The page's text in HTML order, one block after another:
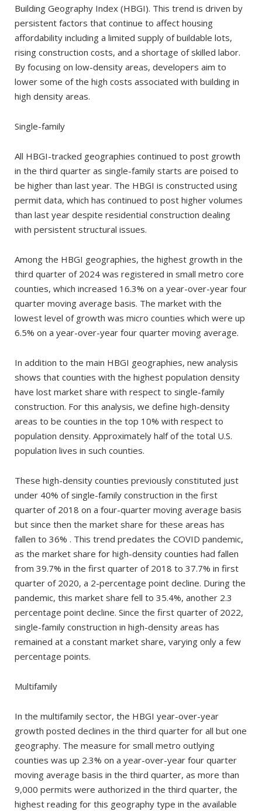
Building Geography Index (HBGI). This trend is driven by
persistent factors that continue to affect housing
affordability including a limited supply of buildable lots,
rising construction costs, and a shortage of skilled labor.
By focusing on low-density areas, developers aim to
lower some of the high costs associated with building in
high density areas.
Single-family
All HBGI-tracked geographies continued to post growth
in the third quarter as single-family starts are poised to
be higher than last year. The HBGI is constructed using
permit data, which has continued to post higher volumes
than last year despite residential construction dealing
with persistent structural issues.
Among the HBGI geographies, the highest growth in the
third quarter of 2024 was registered in small metro core
counties, which increased 16.3% on a year-over-year four
quarter moving average basis. The market with the
lowest level of growth was micro counties which were up
6.5% on a year-over-year four quarter moving average.
In addition to the main HBGI geographies, new analysis
shows that counties with the highest population density
have lost market share with respect to single-family
construction. For this analysis, we define high-density
areas to be counties in the top 10% with respect to
population density. Approximately half of the total U.S.
population lives in such counties.
These high-density counties previously constituted just
under 40% of single-family construction in the first
quarter of 2018 on a four-quarter moving average basis
but since then the market share for these areas has
fallen to 36% . This trend predates the COVID pandemic,
as the market share for high-density counties had fallen
from 39.7% in the first quarter of 2018 to 37.7% in first
quarter of 2020, a 2-percentage point decline. During the
pandemic, this market share fell to 35.4%, another 2.3
percentage point decline. Since the first quarter of 2022,
single-family construction in high-density areas has
remained at a constant market share, varying only a few
percentage points.
Multifamily
In the multifamily sector, the HBGI year-over-year
growth posted declines in the third quarter for all but one
geography. The measure for small metro outlying
counties was up 2.3% on a year-over-year four quarter
moving average basis in the third quarter, as more than
9,000 permits were authorized in the third quarter, the
highest reading for this geography type in the available